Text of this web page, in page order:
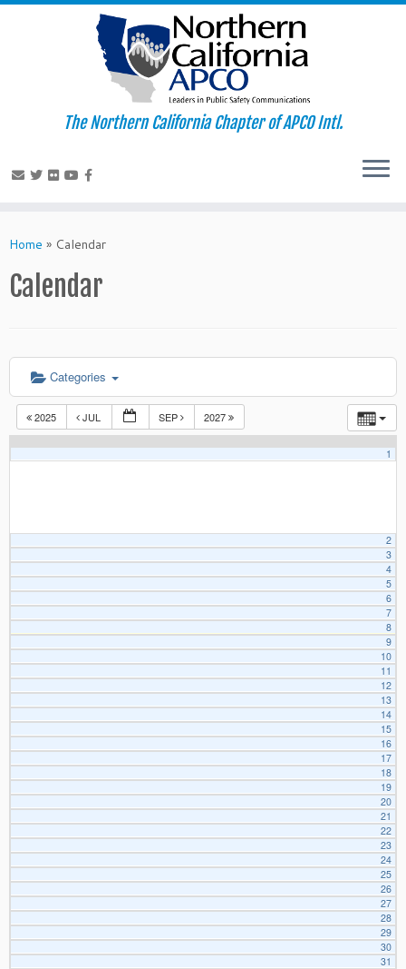
to
The Northern California Chapter of APCO Intl.
Home » Calendar
Calendar
Categories
2025 JUL SEP 2027
1
2
3
4
5
6
7
8
9
10
11
12
13
14
15
16
17
18
19
20
21
22
23
24
25
26
27
28
29
30
31